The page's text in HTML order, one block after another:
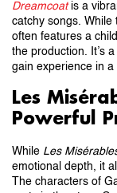
Dreamcoat is a
catchy songs. While
often features a
the production. It’s
gain experience in
Les
Powerful
While Les
emotional depth, it
The characters of